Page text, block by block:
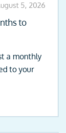
5, 2026
to
a monthly
to your